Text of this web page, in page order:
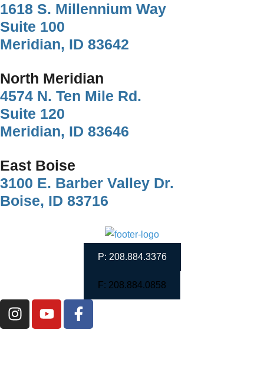
1618 S. Millennium Way
Suite 100
Meridian, ID 83642
North Meridian
4574 N. Ten Mile Rd.
Suite 120
Meridian, ID 83646
East Boise
3100 E. Barber Valley Dr.
Boise, ID 83716
P: 208.884.3376
F: 208.884.0858